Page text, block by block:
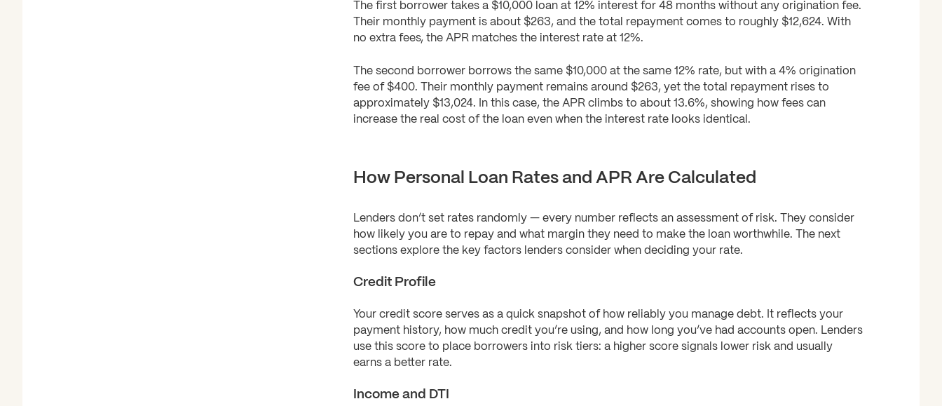
The first borrower takes a $10,000 loan at 12% interest for 48 months without any origination fee.
Their monthly payment is about $263, and the total repayment comes to roughly $12,624. With
no extra fees, the APR matches the interest rate at 12%.
The second borrower borrows the same $10,000 at the same 12% rate, but with a 4% origination
fee of $400. Their monthly payment remains around $263, yet the total repayment rises to
approximately $13,024. In this case, the APR climbs to about 13.6%, showing how fees can
increase the real cost of the loan even when the interest rate looks identical.
How Personal Loan Rates and APR Are Calculated
Lenders don’t set rates randomly — every number reflects an assessment of risk. They consider
how likely you are to repay and what margin they need to make the loan worthwhile. The next
sections explore the key factors lenders consider when deciding your rate.
Credit Profile
Your credit score serves as a quick snapshot of how reliably you manage debt. It reflects your
payment history, how much credit you’re using, and how long you’ve had accounts open. Lenders
use this score to place borrowers into risk tiers: a higher score signals lower risk and usually
earns a better rate.
Income and DTI